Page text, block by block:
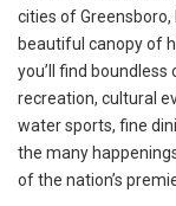
cities of Greensboro,
beautiful canopy of
you’ll find
recreation, cultural
water sports, fine
the many
of the nation’s